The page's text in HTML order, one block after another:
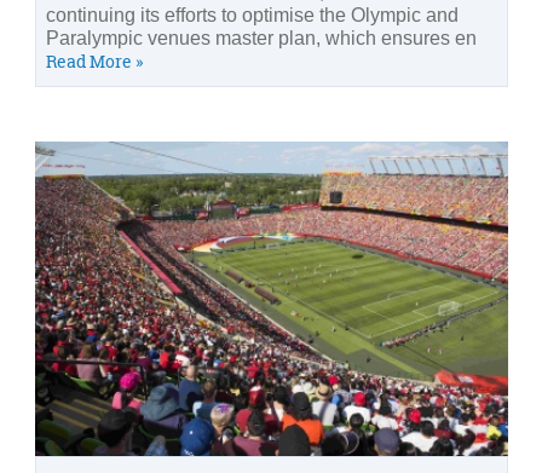
continuing its efforts to optimise the Olympic and
Paralympic venues master plan, which ensures en
Read More »